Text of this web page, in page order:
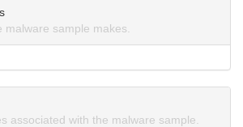
malware sample makes.
associated with the malware sample.